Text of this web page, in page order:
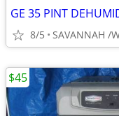
GE 35 PINT
8/5 SAVANNAH /
$45